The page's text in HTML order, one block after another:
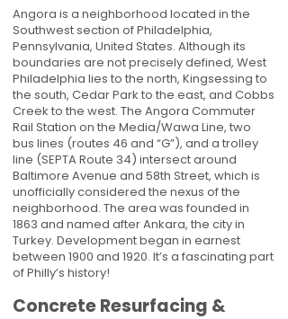
Angora is a neighborhood located in the
Southwest section of Philadelphia,
Pennsylvania, United States. Although its
boundaries are not precisely defined, West
Philadelphia lies to the north, Kingsessing to
the south, Cedar Park to the east, and Cobbs
Creek to the west. The Angora Commuter
Rail Station on the Media/Wawa Line, two
bus lines (routes 46 and “G”), and a trolley
line (SEPTA Route 34) intersect around
Baltimore Avenue and 58th Street, which is
unofficially considered the nexus of the
neighborhood. The area was founded in
1863 and named after Ankara, the city in
Turkey. Development began in earnest
between 1900 and 1920. It’s a fascinating part
of Philly’s history!
Concrete Resurfacing &